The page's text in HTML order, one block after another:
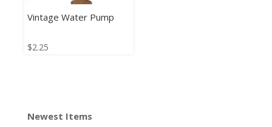
Vintage Water Pump
$2.25
Newest Items